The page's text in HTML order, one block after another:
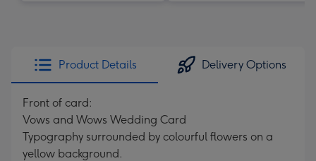
Product Details Delivery Options
Front of card:
Vows and Wows Wedding Card
Typography surrounded by colourful flowers on a
yellow background.